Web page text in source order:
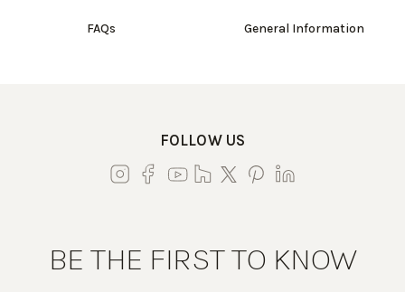
FAQs General Information
FOLLOW US
BE THE FIRST TO KNOW